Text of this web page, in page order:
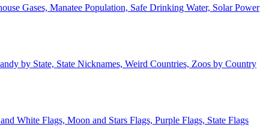
Gases, Manatee Population, Safe Drinking Water, Solar Power
by State, State Nicknames, Weird Countries, Zoos by Country
White Flags, Moon and Stars Flags, Purple Flags, State Flags